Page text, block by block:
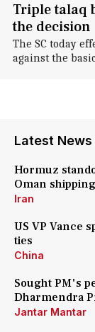
Triple talaq
the decision
The SC today
against the
Latest News
Hormuz
Oman
Iran
US VP Vance
ties
China
Sought PM's
Dharmendra
Jantar Mantar